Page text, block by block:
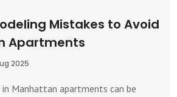
Mistakes to Avoid
Apartments
2025
Manhattan apartments can be